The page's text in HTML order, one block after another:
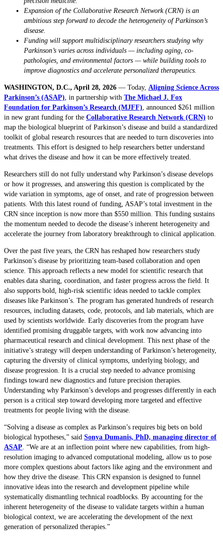
Expansion of the Collaborative Research Network (CRN) is an
ambitious step forward to decode the heterogeneity of Parkinson’s
disease.
Funding will support multidisciplinary researchers studying why
Parkinson’s varies across individuals — including aging, co-
pathologies, and environmental factors — while building tools to
improve diagnostics and accelerate personalized therapeutics.
WASHINGTON, D.C., April 28, 2026 — Today, Aligning Science Across
Parkinson’s (ASAP) , in partnership with The Michael J. Fox
Foundation for Parkinson’s Research (MJFF) , announced $261 million
in new grant funding for the Collaborative Research Network (CRN) to
map the biological blueprint of Parkinson’s disease and build a standardized
toolkit of global research resources that are needed to turn discoveries into
treatments. This effort is designed to help researchers better understand
what drives the disease and how it can be more effectively treated.
Researchers still do not fully understand why Parkinson’s disease develops
or how it progresses, and answering this question is complicated by the
wide variation in symptoms, age of onset, and rate of progression between
patients. With this latest round of funding, ASAP’s total investment in the
CRN since inception is now more than $550 million. This funding sustains
the momentum needed to decode the disease’s inherent heterogeneity and
accelerate the journey from laboratory breakthrough to clinical application.
Over the past five years, the CRN has reshaped how researchers study
Parkinson’s disease by prioritizing team-based collaboration and open
science. This approach reflects a new model for scientific research that
enables data sharing, coordination, and faster progress across the field. It
also supports bold, high-risk scientific ideas needed to tackle complex
diseases like Parkinson’s. The program has generated hundreds of research
resources, including datasets, code, protocols, and lab materials, which are
used by scientists worldwide. Early discoveries from the program have
identified promising druggable targets, with work now advancing into
pharmaceutical research and clinical development. This next phase of the
initiative’s strategy will deepen understanding of Parkinson’s heterogeneity,
capturing the diversity of clinical symptoms, underlying biology, and
disease progression. It is a crucial step needed to advance promising
findings toward new diagnostics and future precision therapies.
Understanding why Parkinson’s develops and progresses differently in each
person is a critical step toward developing more targeted and effective
treatments for people living with the disease.
“Solving a disease as complex as Parkinson’s requires big bets on bold
biological hypotheses,” said Sonya Dumanis, PhD, managing director of
ASAP . “We are at an inflection point where new capabilities, from high-
resolution imaging to advanced computational modeling, allow us to pose
more complex questions about factors like aging and the environment and
how they drive the disease. This CRN expansion is designed to funnel
innovative ideas into the research and development pipeline while
systematically dismantling technical roadblocks. By accounting for the
inherent heterogeneity of the disease to validate targets within a human
biological context, we are accelerating the development of the next
generation of personalized therapies.”